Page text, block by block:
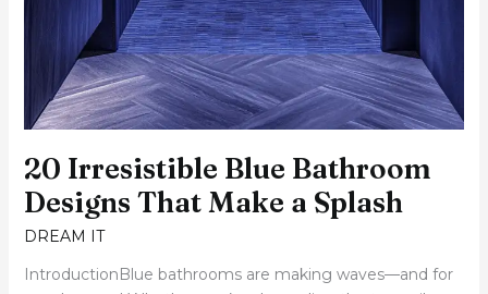
20 Irresistible Blue Bathroom
Designs That Make a Splash
DREAM IT
IntroductionBlue bathrooms are making waves—and for